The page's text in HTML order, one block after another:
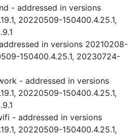
- addressed in versions
20220509-150400.4.25.1,
in versions 20210208-
150400.4.25.1, 20230724-
- addressed in versions
20220509-150400.4.25.1,
- addressed in versions
20220509-150400.4.25.1,